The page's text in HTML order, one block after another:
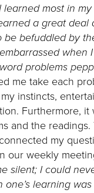
most in
a great deal
befuddled by
problems
me take each
instincts,
Furthermore,
and the
my
our weekly
silent; I could
learning